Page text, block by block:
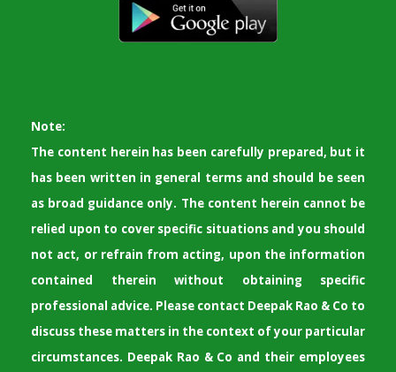
Note:
The content herein has been carefully prepared, but it
has been written in general terms and should be seen
as broad guidance only. The content herein cannot be
relied upon to cover specific situations and you should
not act, or refrain from acting, upon the information
contained therein without obtaining specific
professional advice. Please contact Deepak Rao & Co to
discuss these matters in the context of your particular
circumstances. Deepak Rao & Co and their employees